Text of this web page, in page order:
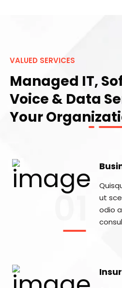
VALUED SERVICES
Managed IT,
Voice & Data
Your
ut
odio
01